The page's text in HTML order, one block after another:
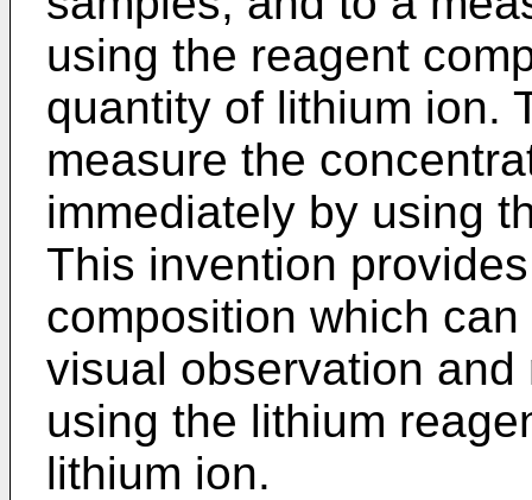
using the reagent
quantity of lithium ion.
measure the
immediately by using
This invention
composition which
visual observation
using the lithium
lithium ion.